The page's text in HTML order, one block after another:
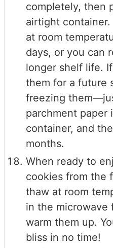
completely, then
airtight
at room
days, or you can
longer shelf life.
them for a future
freezing
parchment paper
container, and
months.
When ready to
cookies from the
thaw at room
in the microwave
warm them up.
bliss in no time!